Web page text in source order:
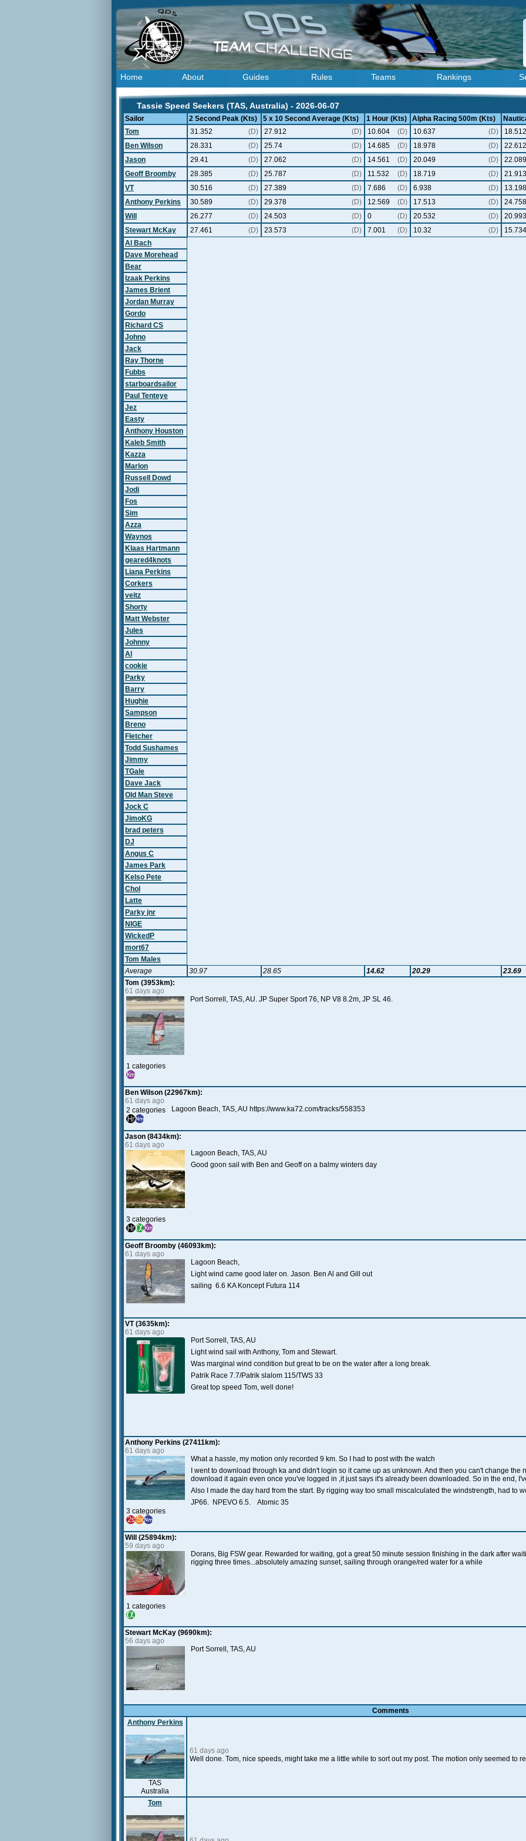
Home About Guides Rules Teams Rankings
Tassie Speed Seekers (TAS, Australia) - 2026-06-07
Sailor 2 Second Peak (Kts) 5 x 10 Second Average (Kts) 1 Hour (Kts) Alpha Racing 500m (Kts)
Tom
31.352 (D) 27.912 (D) 10.604 (D) 10.637 (D) 18.512
Ben Wilson
28.331 (D) 25.74 (D) 14.685 (D) 18.978 (D) 22.612
Jason
29.41 (D) 27.062 (D) 14.561 (D) 20.049 (D) 22.089
Geoff Broomby
28.385 (D) 25.787 (D) 11.532 (D) 18.719 (D) 21.913
VT
30.516 (D) 27.389 (D) 7.686 (D) 6.938 (D) 13.198
Anthony Perkins
30.589 (D) 29.378 (D) 12.569 (D) 17.513 (D) 24.758
Will
26.277 (D) 24.503 (D) 0 (D) 20.532 (D) 20.993
Stewart McKay
27.461 (D) 23.573 (D) 7.001 (D) 10.32 (D) 15.734
Al Bach
Dave Morehead
Bear
Izaak Perkins
James Brient
Jordan Murray
Gordo
Richard CS
Johno
Jack
Ray Thorne
Fubbs
starboardsailor
Paul Tenteye
Jez
Easty
Anthony Houston
Kaleb Smith
Kazza
Marlon
Russell Dowd
Jodi
Fos
Sim
Azza
Waynos
Klaas Hartmann
geared4knots
Liana Perkins
Corkers
veitz
Shorty
Matt Webster
Jules
Johnny
Al
cookie
Parky
Barry
Hughie
Sampson
Breno
Fletcher
Todd Sushames
Jimmy
TGale
Dave Jack
Old Man Steve
Jock C
JimoKG
brad peters
DJ
Angus C
James Park
Kelso Pete
Chol
Latte
Parky jnr
NIGE
WickedP
mort67
Tom Males
Average
30.97 28.65 14.62 20.29 23.69
Tom (3953km):
61 days ago
1 categories
Port Sorrell, TAS, AU. JP Super Sport 76, NP V8 8.2m, JP SL 46.
Ben Wilson (22967km):
61 days ago
2 categories
Lagoon Beach, TAS, AU https://www.ka72.com/tracks/558353
Jason (8434km):
61 days ago
3 categories
Lagoon Beach, TAS, AU
Good goon sail with Ben and Geoff on a balmy winters day
Geoff Broomby (46093km):
61 days ago
Lagoon Beach,
Light wind came good later on. Jason. Ben Al and Gill out
sailing 6.6 KA Koncept Futura 114
VT (3635km):
61 days ago
Port Sorrell, TAS, AU
Light wind sail with Anthony, Tom and Stewart.
Was marginal wind condition but great to be on the water after a long break.
Patrik Race 7.7/Patrik slalom 115/TWS 33
Great top speed Tom, well done!
Anthony Perkins (27411km):
61 days ago
3 categories
What a hassle, my motion only recorded 9 km. So I had to post with the watch
I went to download through ka and didn't login so it came up as unknown. And then you can't change the
download it again even once you've logged in ,it just says it's already been downloaded. So in the end,
Also I made the day hard from the start. By rigging way too small miscalculated the windstrength, had to
JP66. NPEVO 6.5. Atomic 35
Will (25894km):
59 days ago
1 categories
Dorans, Big FSW gear. Rewarded for waiting, got a great 50 minute session finishing in the dark after
rigging three times...absolutely amazing sunset, sailing through orange/red water for a while
Stewart McKay (9690km):
56 days ago
Port Sorrell, TAS, AU
Comments
Anthony Perkins
TAS
Australia
61 days ago
Well done. Tom, nice speeds, might take me a little while to sort out my post. The motion only seemed to
Tom